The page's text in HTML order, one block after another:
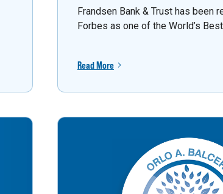
Frandsen Bank & Trust has been
Forbes as one of the World’s
Read More